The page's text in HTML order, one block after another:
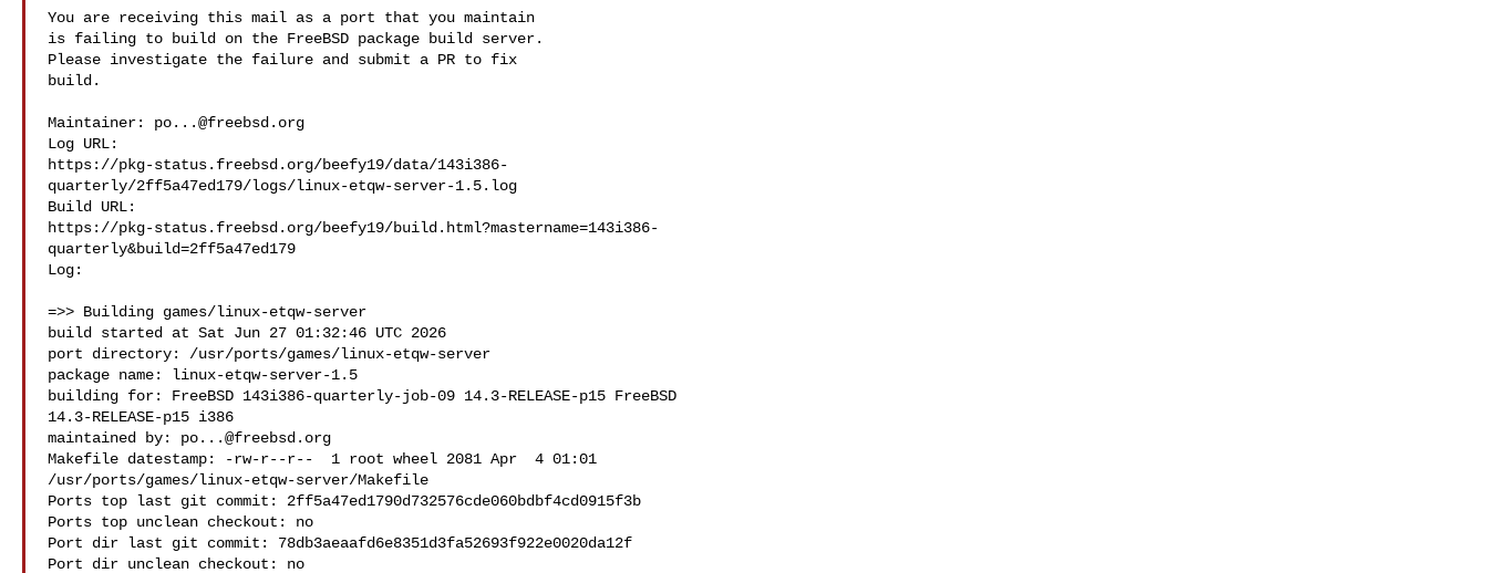
You are receiving this mail as a port that you maintain
is failing to build on the FreeBSD package build server.
Please investigate the failure and submit a PR to fix
build.
Maintainer: po...@freebsd.org
Log URL:
https://pkg-status.freebsd.org/beefy19/data/143i386-
quarterly/2ff5a47ed179/logs/linux-etqw-server-1.5.log
Build URL:
https://pkg-status.freebsd.org/beefy19/build.html?mastername=143i386-
quarterly&build=2ff5a47ed179
Log:
=>> Building games/linux-etqw-server
build started at Sat Jun 27 01:32:46 UTC 2026
port directory: /usr/ports/games/linux-etqw-server
package name: linux-etqw-server-1.5
building for: FreeBSD 143i386-quarterly-job-09 14.3-RELEASE-p15 FreeBSD
14.3-RELEASE-p15 i386
maintained by: po...@freebsd.org
Makefile datestamp: -rw-r--r--  1 root wheel 2081 Apr  4 01:01
/usr/ports/games/linux-etqw-server/Makefile
Ports top last git commit: 2ff5a47ed1790d732576cde060bdbf4cd0915f3b
Ports top unclean checkout: no
Port dir last git commit: 78db3aeaafd6e8351d3fa52693f922e0020da12f
Port dir unclean checkout: no